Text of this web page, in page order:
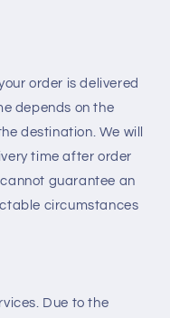
order is delivered
depends on the
destination. We will
time after order
guarantee an
circumstances
Due to the